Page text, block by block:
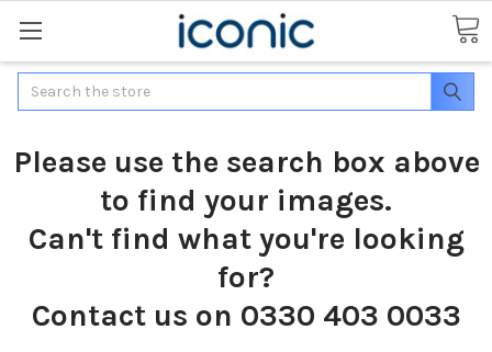
Search
Please use the search box above
to find your images.
Can't find what you're looking
for?
Contact us on 0330 403 0033